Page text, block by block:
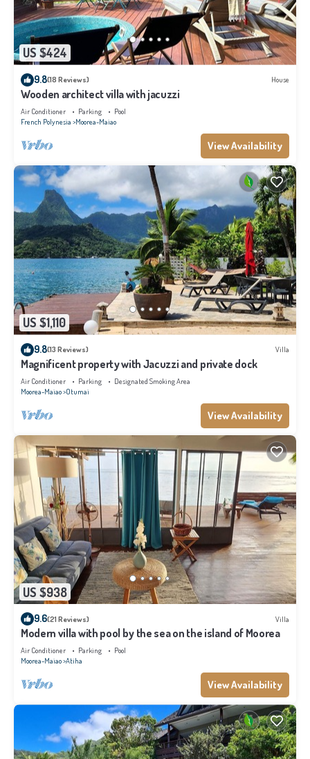
US $424
9.8(18 Reviews) House
Wooden architect villa with jacuzzi
Air Conditioner Parking
Pool
French Polynesia Moorea-Maiao
View Availability
US $1,110
9.8(13 Reviews) Villa
Magnificent property with Jacuzzi and private dock
Air Conditioner Parking
Designated Smoking Area
Moorea-Maiao Otumai
View Availability
US $938
9.6(21 Reviews) Villa
Modern villa with pool by the sea on the island of Moorea
Air Conditioner Parking
Pool
Moorea-Maiao Atiha
View Availability